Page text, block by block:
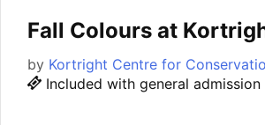
Fall Colours at
by Kortright Centre for
Included with general admission